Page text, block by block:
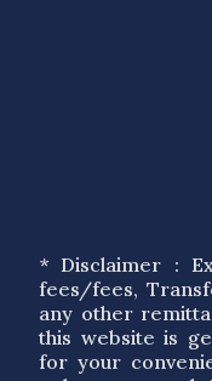
* Disclaimer :
fees/fees,
any other
this website is
for your